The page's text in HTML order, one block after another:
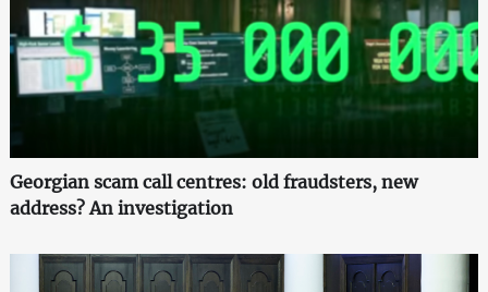
Georgian scam call centres: old fraudsters, new
address? An investigation